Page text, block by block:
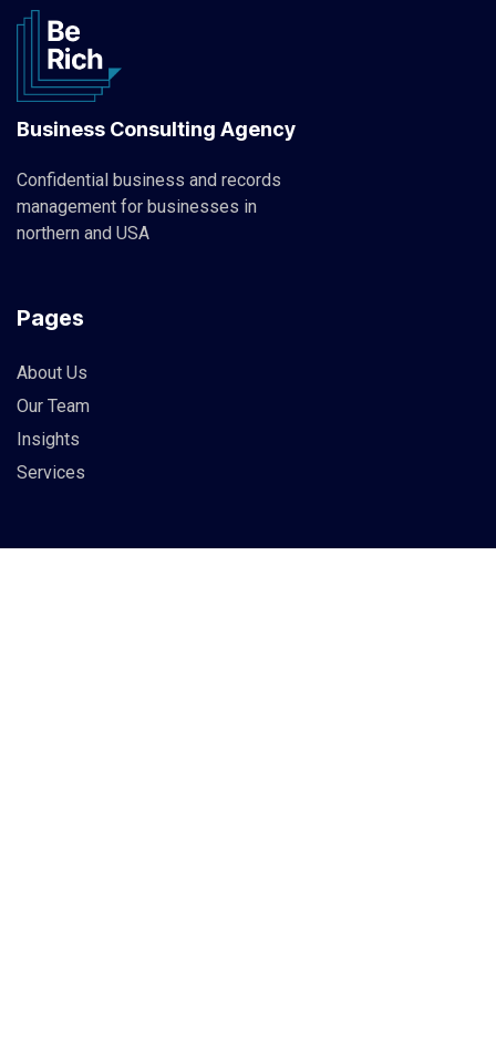
Business Consulting Agency
Confidential business and records
management for businesses in
northern and USA
Pages
About Us
Our Team
Insights
Services
Info